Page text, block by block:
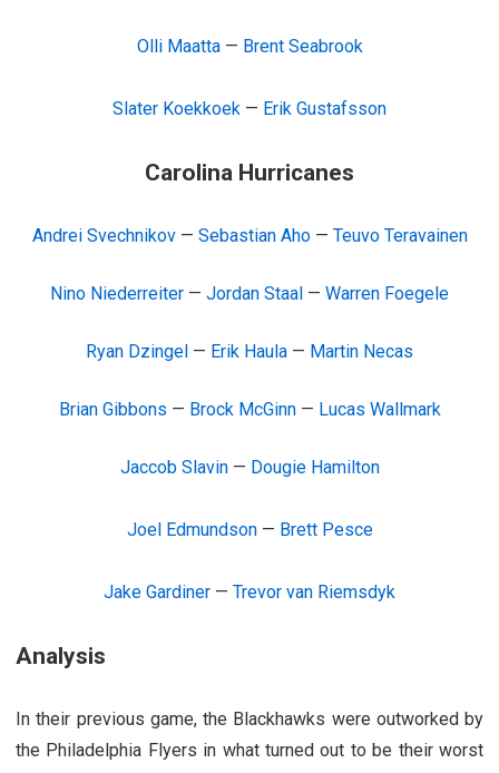
Olli Maatta— Brent Seabrook
Slater Koekkoek — Erik Gustafsson
Carolina Hurricanes
Andrei Svechnikov— Sebastian Aho— Teuvo Teravainen
Nino Niederreiter — Jordan Staal — Warren Foegele
Ryan Dzingel — Erik Haula — Martin Necas
Brian Gibbons — Brock McGinn— Lucas Wallmark
Jaccob Slavin— Dougie Hamilton
Joel Edmundson— Brett Pesce
Jake Gardiner — Trevor van Riemsdyk
Analysis
In their previous game, the Blackhawks were outworked by
the Philadelphia Flyers in what turned out to be their worst